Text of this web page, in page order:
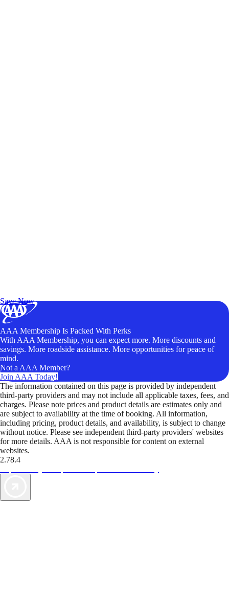
Save Now
AAA Membership Is Packed With Perks
With AAA Membership, you can expect more. More discounts and
savings. More roadside assistance. More opportunities for peace of
mind.
Not a AAA Member?
Join AAA Today!
The information contained on this page is provided by independent
third-party providers and may not include all applicable taxes, fees, and
charges. Please note prices and product details are estimates only and
are subject to availability at the time of booking. All information,
including pricing, product details, and availability, is subject to change
without notice. Please see independent third-party providers' websites
for more details. AAA is not responsible for content on external
websites.
2.78.4